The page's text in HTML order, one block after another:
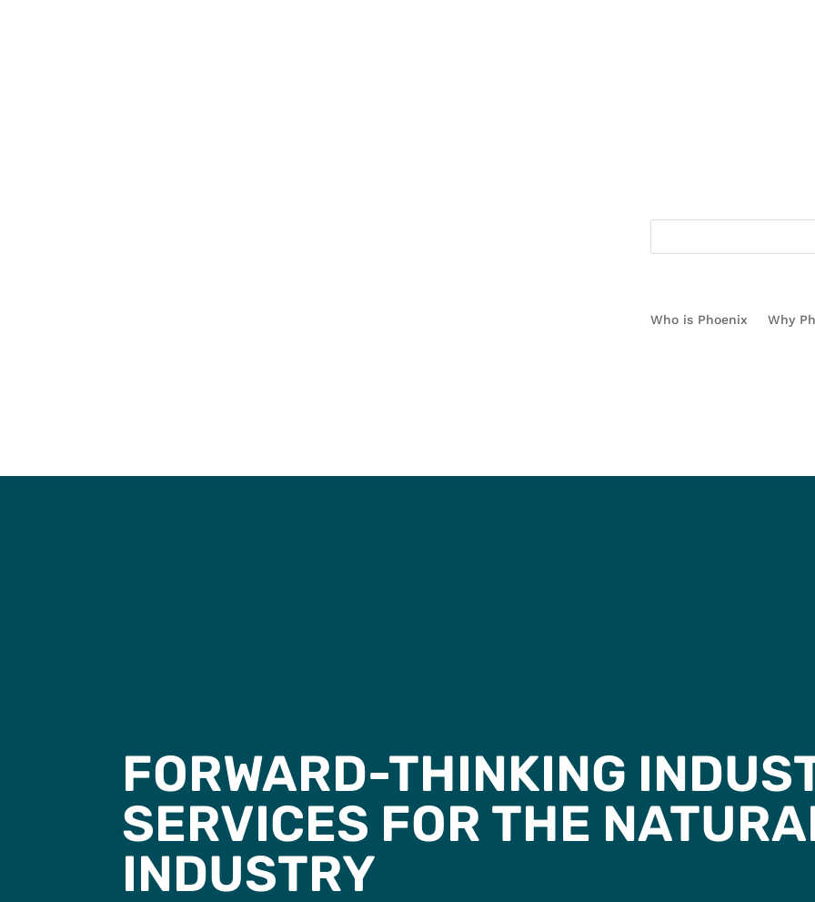
Who is Phoenix Why
FORWARD-THINKING
SERVICES FOR THE
INDUSTRY